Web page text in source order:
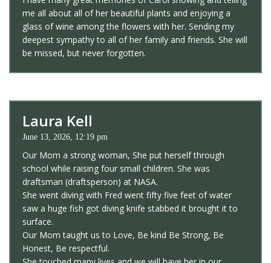
me all about all of her beautiful plants and enjoying a
glass of wine among the flowers with her. Sending my
deepest sympathy to all of her family and friends. She will
be missed, but never forgotten.
Laura Kell
June 13, 2026, 12:19 pm
Our Mom a strong woman, She put herself through
school while raising four small children. She was
draftsman (draftsperson) at NASA.
She went diving with Fred went fifty five feet of water
saw a huge fish got diving knife stabbed it brought it to
surface.
Our Mom taught us to Love, Be kind Be Strong, Be
Honest, Be respectful.